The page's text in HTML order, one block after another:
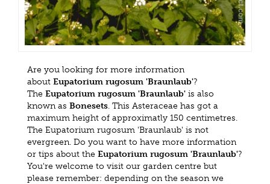
Are you looking for more information
about Eupatorium rugosum 'Braunlaub'?
The Eupatorium rugosum 'Braunlaub' is also
known as Bonesets. This Asteraceae has got a
maximum height of approximatly 150 centimetres.
The Eupatorium rugosum 'Braunlaub' is not
evergreen. Do you want to have more information
or tips about the Eupatorium rugosum 'Braunlaub'?
You're welcome to visit our garden centre but
please remember: depending on the season we